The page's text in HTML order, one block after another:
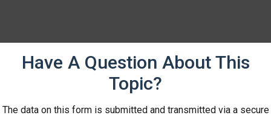
Have A Question About This
Topic?
The data on this form is submitted and transmitted via a secure